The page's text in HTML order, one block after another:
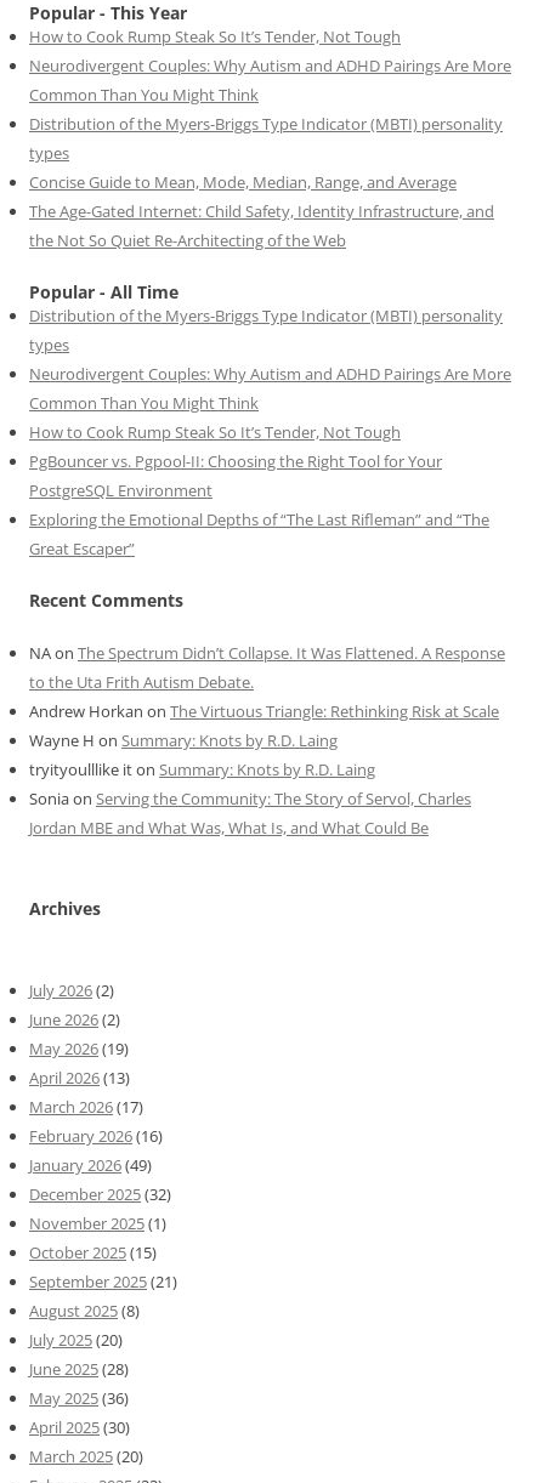
Popular - This Year
How to Cook Rump Steak So It’s Tender, Not Tough
Neurodivergent Couples: Why Autism and ADHD Pairings Are More
Common Than You Might Think
Distribution of the Myers-Briggs Type Indicator (MBTI) personality
types
Concise Guide to Mean, Mode, Median, Range, and Average
The Age-Gated Internet: Child Safety, Identity Infrastructure, and
the Not So Quiet Re-Architecting of the Web
Popular - All Time
Distribution of the Myers-Briggs Type Indicator (MBTI) personality
types
Neurodivergent Couples: Why Autism and ADHD Pairings Are More
Common Than You Might Think
How to Cook Rump Steak So It’s Tender, Not Tough
PgBouncer vs. Pgpool-II: Choosing the Right Tool for Your
PostgreSQL Environment
Exploring the Emotional Depths of “The Last Rifleman” and “The
Great Escaper”
Recent Comments
NAon The Spectrum Didn’t Collapse. It Was Flattened. A Response
to the Uta Frith Autism Debate.
Andrew Horkan on The Virtuous Triangle: Rethinking Risk at Scale
Wayne H on Summary: Knots by R.D. Laing
tryityoulllike iton Summary: Knots by R.D. Laing
Soniaon Serving the Community: The Story of Servol, Charles
Jordan MBE and What Was, What Is, and What Could Be
Archives
July 2026(2)
June 2026(2)
May 2026(19)
April 2026(13)
March 2026(17)
February 2026(16)
January 2026(49)
December 2025(32)
November 2025(1)
October 2025(15)
September 2025(21)
August 2025(8)
July 2025(20)
June 2025(28)
May 2025(36)
April 2025(30)
March 2025(20)